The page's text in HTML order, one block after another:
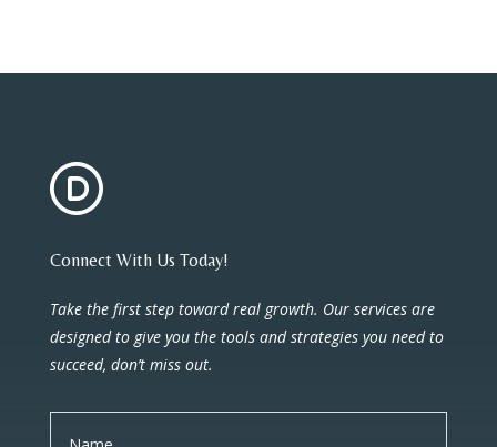
Connect With Us Today!
Take the first step toward real growth. Our services are
designed to give you the tools and strategies you need to
succeed, don’t miss out.